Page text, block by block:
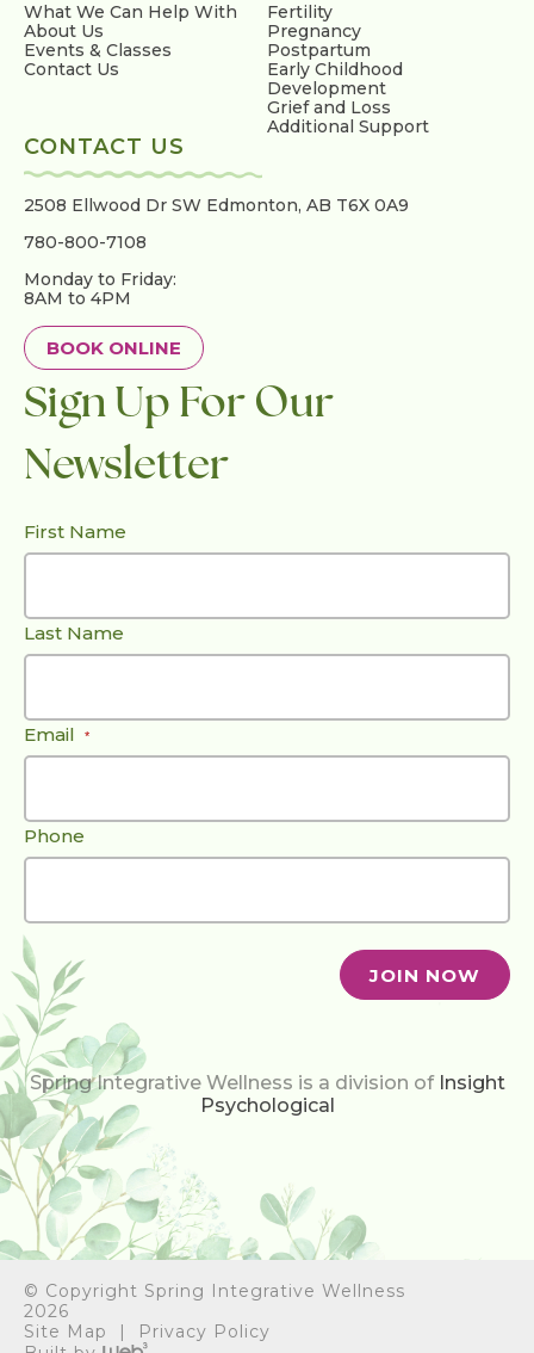
BOOK ONLINE
What We Can Help With
About Us
Events & Classes
Contact Us
Fertility
Pregnancy
Postpartum
Early Childhood
Development
Grief and Loss
Additional Support
CONTACT US
2508 Ellwood Dr SW Edmonton, AB T6X 0A9
780-800-7108
Monday to Friday:
8AM to 4PM
BOOK ONLINE
Sign Up For Our
Newsletter
First Name
Last Name
Email *
Phone
Spring Integrative Wellness is a division of Insight
Psychological
© Copyright Spring Integrative Wellness
2026
Site Map
Privacy Policy